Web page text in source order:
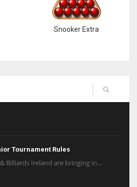
Snooker Extra
Tournament Rules
Billiards Ireland are bringing in...